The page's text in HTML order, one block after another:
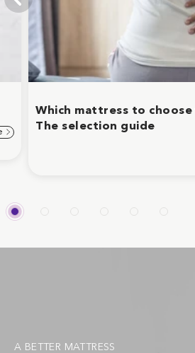
Which mattress to choose
The selection guide
A BETTER MATTRESS